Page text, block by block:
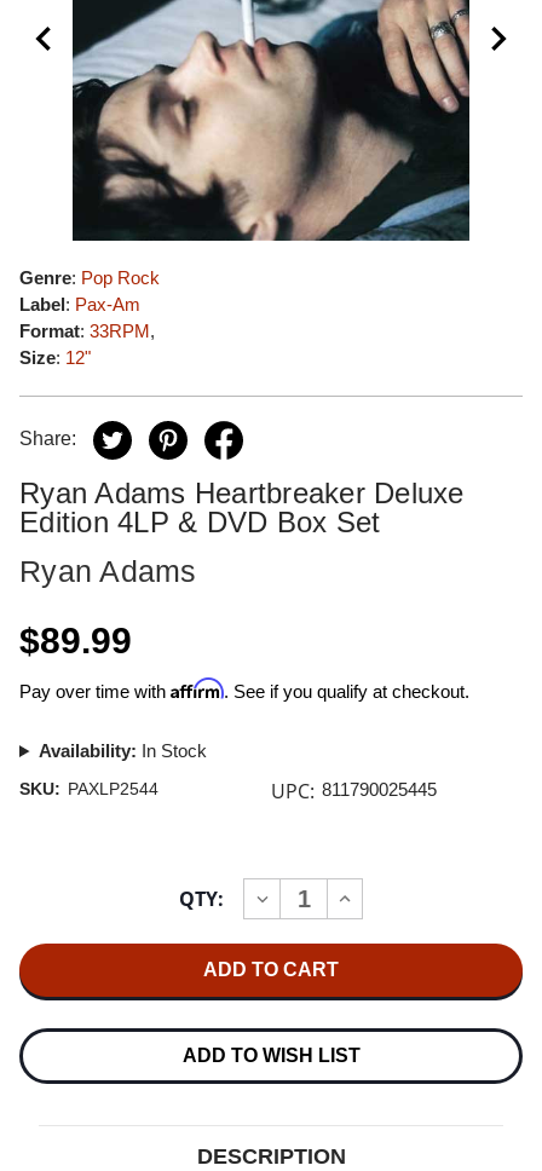
Genre: Pop Rock
Label: Pax-Am
Format: 33RPM,
Size: 12"
Share:
Ryan Adams Heartbreaker Deluxe
Edition 4LP & DVD Box Set
Ryan Adams
$89.99
Pay over time with Affirm. See if you qualify at checkout.
Availability: In Stock
SKU: PAXLP2544 UPC: 811790025445
QTY:
DECREASE
QUANTITY
ADAMS
HEARTBREAKER
EDITION
4LP
SET
INCREASE
QUANTITY
HEARTBREAKER
EDITION
4LP
DVD
SET
ADD TO WISH LIST
DESCRIPTION